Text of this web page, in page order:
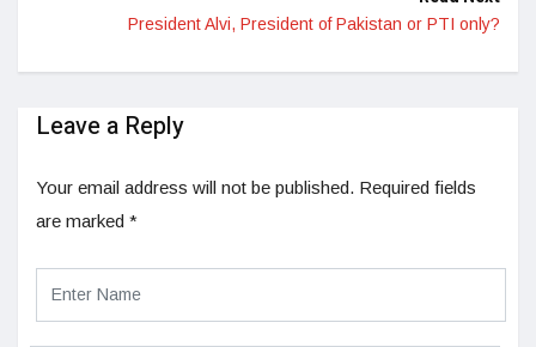
President Alvi, President of Pakistan or PTI only?
Leave a Reply
Your email address will not be published. Required fields
are marked *